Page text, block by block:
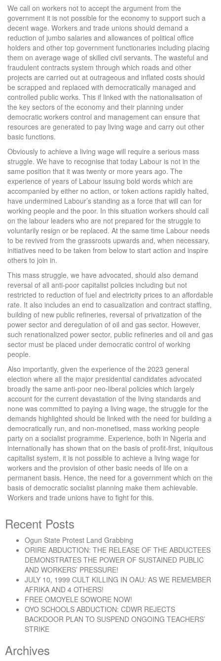
We call on workers not to accept the argument from the
government it is not possible for the economy to support such a
decent wage. Workers and trade unions should demand a
reduction of jumbo salaries and allowances of political office
holders and other top government functionaries including placing
them on average wage of skilled civil servants. The wasteful and
fraudulent contracts system through which roads and other
projects are carried out at outrageous and inflated costs should
be scrapped and replaced with democratically managed and
controlled public works. This if linked with the nationalisation of
the key sectors of the economy and their planning under
democratic workers control and management can ensure that
resources are generated to pay living wage and carry out other
basic functions.
Obviously to achieve a living wage will require a serious mass
struggle. We have to recognise that today Labour is not in the
same position that it was twenty or more years ago. The
experience of years of Labour issuing bold words which are
accompanied by either no action, or token actions rapidly halted,
have undermined Labour’s standing as a force that will can for
working people and the poor. In this situation workers should call
on the labour leaders who are not prepared for the struggle to
voluntarily resign or be replaced. At the same time Labour needs
to be revived from the grassroots upwards and, when necessary,
initiatives need to be taken from below to start action and inspire
others to join in.
This mass struggle, we have advocated, should also demand
reversal of all anti-poor capitalist policies including but not
restricted to reduction of fuel and electricity prices to an affordable
rate. It also includes an end to casualization and contract staffing,
building of new public refineries, reversal of privatization of the
power sector and deregulation of oil and gas sector. However,
such renationalized power sector, public refineries and oil and gas
sector must be placed under democratic control of working
people.
Also importantly, given the experience of the 2023 general
election where all the major presidential candidates advocated
broadly the same anti-poor neo-liberal policies which largely
account for the current devastation of the living standards and
none was committed to paying a living wage, the struggle for the
demands highlighted should be linked with the need for building a
democratically run, and non-monetised, mass working people
party on a socialist programme. Experience, both in Nigeria and
internationally has shown that on the basis of profit-first, iniquitous
capitalist system, it is not possible to achieve a living wage for
workers and the provision of other basic needs of life on a
permanent basis. Hence, the need for a government which on the
basis of democratic socialist planning make them achievable.
Workers and trade unions have to fight for this.
Recent Posts
Ogun State Protest Land Grabbing
ORIRE ABDUCTION: THE RELEASE OF THE ABDUCTEES
DEMONSTRATES THE POWER OF SUSTAINED PUBLIC
AND WORKERS’ PRESSURE!
JULY 10, 1999 CULT KILLING IN OAU: AS WE REMEMBER
AFRIKA AND 4 OTHERS!
FREE OMOYELE SOWORE NOW!
OYO SCHOOLS ABDUCTION: CDWR REJECTS
BACKDOOR PLAN TO SUSPEND ONGOING TEACHERS’
STRIKE
Archives